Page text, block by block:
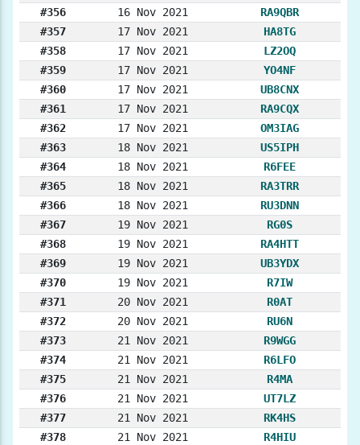
#356 16 Nov 2021
RA9QBR
#357
17 Nov 2021
HA8TG
#358
17 Nov 2021
LZ2OQ
#359
17 Nov 2021
YO4NF
#360
17 Nov 2021
UB8CNX
#361
17 Nov 2021
RA9CQX
#362
17 Nov 2021
OM3IAG
#363
18 Nov 2021
US5IPH
#364
18 Nov 2021
R6FEE
#365
18 Nov 2021
RA3TRR
#366
18 Nov 2021
RU3DNN
#367
19 Nov 2021
RG0S
#368
19 Nov 2021
RA4HTT
#369
19 Nov 2021
UB3YDX
#370
19 Nov 2021
R7IW
#371
20 Nov 2021
R0AT
#372
20 Nov 2021
RU6N
#373
21 Nov 2021
R9WGG
#374
21 Nov 2021
R6LFO
#375
21 Nov 2021
R4MA
#376
21 Nov 2021
UT7LZ
#377
21 Nov 2021
RK4HS
#378
21 Nov 2021
R4HIU